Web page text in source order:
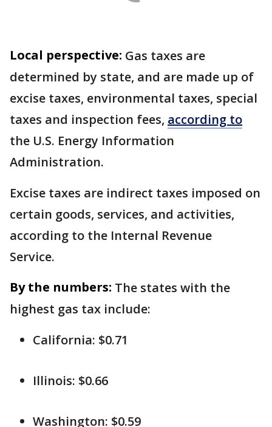
Local perspective: Gas taxes are
determined by state, and are made up of
excise taxes, environmental taxes, special
taxes and inspection fees, according to
the U.S. Energy Information
Administration.
Excise taxes are indirect taxes imposed on
certain goods, services, and activities,
according to the Internal Revenue
Service.
By the numbers: The states with the
highest gas tax include:
California: $0.71
Illinois: $0.66
Washington: $0.59